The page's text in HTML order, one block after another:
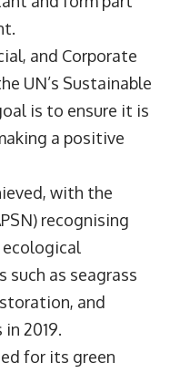
and Corporate
UN’s Sustainable
is to ensure it is
a positive
with the
recognising
ecological
as seagrass
and
2019.
for its green